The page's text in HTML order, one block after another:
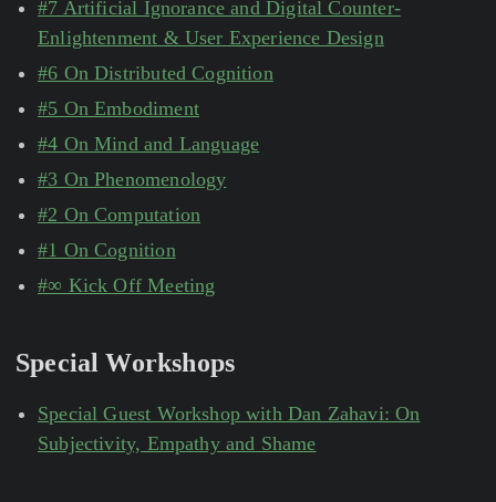
#7 Artificial Ignorance and Digital Counter-
Enlightenment & User Experience Design
#6 On Distributed Cognition
#5 On Embodiment
#4 On Mind and Language
#3 On Phenomenology
#2 On Computation
#1 On Cognition
#∞ Kick Off Meeting
Special Workshops
Special Guest Workshop with Dan Zahavi: On
Subjectivity, Empathy and Shame